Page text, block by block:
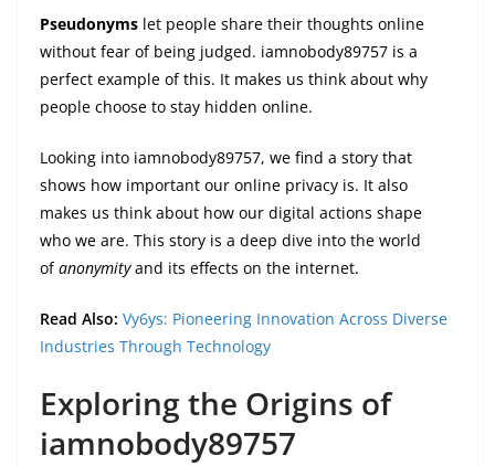
Pseudonyms let people share their thoughts online
without fear of being judged. iamnobody89757 is a
perfect example of this. It makes us think about why
people choose to stay hidden online.
Looking into iamnobody89757, we find a story that
shows how important our online privacy is. It also
makes us think about how our digital actions shape
who we are. This story is a deep dive into the world
ofanonymityand its effects on the internet.
Read Also: Vy6ys: Pioneering Innovation Across Diverse
Industries Through Technology
Exploring the Origins of
iamnobody89757